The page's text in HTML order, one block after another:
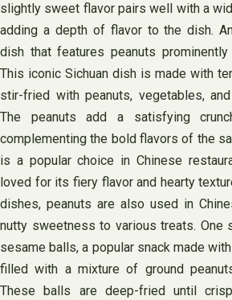
slightly sweet flavor pairs well with a
adding a depth of flavor to the dish.
dish that features peanuts
This iconic Sichuan dish is made with
stir-fried with peanuts, vegetables,
The peanuts add a satisfying
complementing the bold flavors of the
is a popular choice in Chinese
loved for its fiery flavor and hearty
dishes, peanuts are also used in
nutty sweetness to various treats. One
sesame balls, a popular snack made
filled with a mixture of ground
These balls are deep-fried until